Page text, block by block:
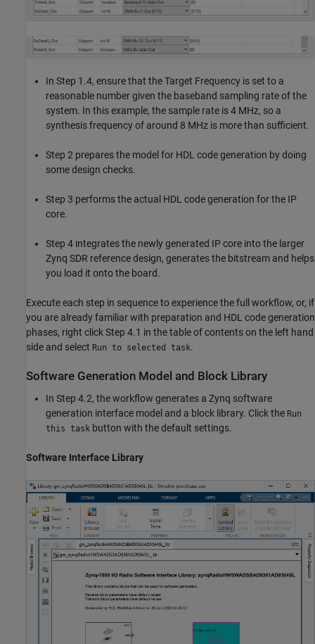
In Step 1.4, ensure that the Target Frequency is set to a
reasonable number given the baseband sampling rate of the
system. In this example, the sample rate is 4 MHz, so a
synthesis frequency of around 8 MHz is more than sufficient.
Step 2 prepares the model for HDL code generation by doing
some design checks.
Step 3 performs the actual HDL code generation for the IP
core.
Step 4 integrates the newly generated IP core into the larger
Zynq SDR reference design, generates the bitstream and helps
you load it onto the board.
Execute each step in sequence to experience the full workflow, or, if
you are already familiar with preparation and HDL code generation
phases, right click Step 4.1 in the table of contents on the left hand
side and select Run to selected task.
Software Generation Model and Block Library
In Step 4.2, the workflow generates a Zynq software
generation interface model and a block library. Click the Run
this task button with the default settings.
Software Interface Library